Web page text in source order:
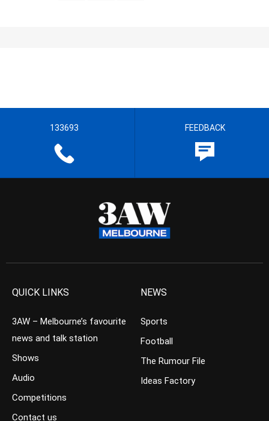
133693 FEEDBACK
QUICK LINKS
3AW – Melbourne’s favourite
news and talk station
Shows
Audio
Competitions
Contact us
NEWS
Sports
Football
The Rumour File
Ideas Factory